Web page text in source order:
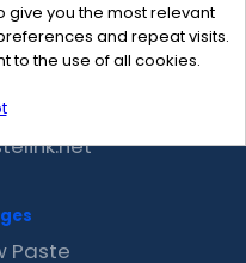
give you the most relevant
and repeat visits.
to the use of all cookies.
Paste